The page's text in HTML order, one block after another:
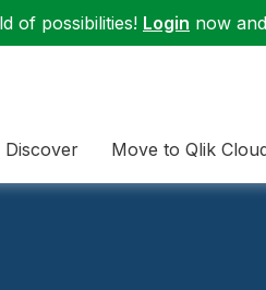
of possibilities! Login now
Discover Move to Qlik